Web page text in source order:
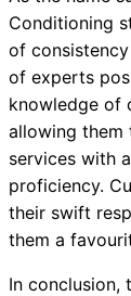
Conditioning
of
of experts
knowledge of
allowing
services with
proficiency.
their swift
them a
In conclusion,